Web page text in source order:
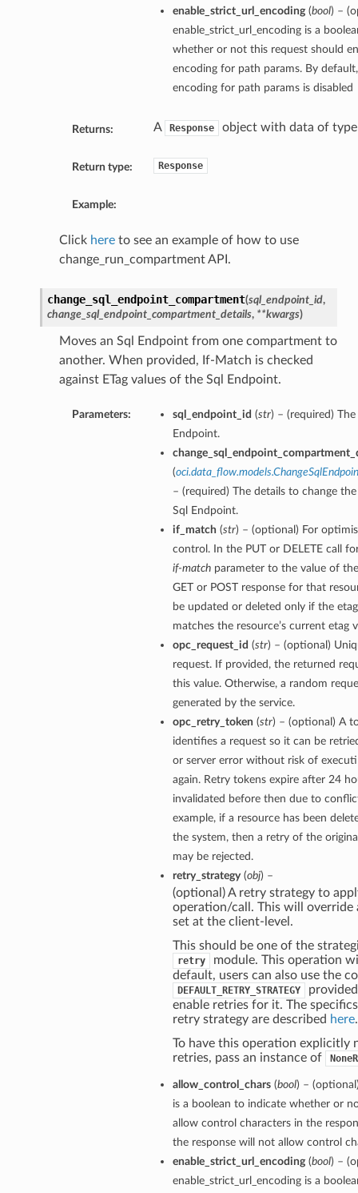
enable_strict_url_encoding(bool) –
enable_strict_url_encoding is a
whether or not this request should
encoding for path params. By
encoding for path params is disabled
Returns: A Response object with data of
Return type: Response
Example:
Click hereto see an example of how to use
change_run_compartment API.
change_sql_endpoint_compartment(sql_endpoint_id,
change_sql_endpoint_compartment_details, **kwargs)
Moves an Sql Endpoint from one compartment to
another. When provided, If-Match is checked
against ETag values of the Sql Endpoint.
Parameters: sql_endpoint_id (str) – (required)
Endpoint.
(
– (required) The details to change
Sql Endpoint.
if_match (str) – (optional) For
control. In the PUT or DELETE call
if-matchparameter to the value of
GET or POST response for that
be updated or deleted only if the
matches the resource’s current etag
opc_request_id (str) – (optional)
request. If provided, the returned
this value. Otherwise, a random
generated by the service.
opc_retry_token (str) – (optional) A
identifies a request so it can be
or server error without risk of
again. Retry tokens expire after 24
invalidated before then due to
example, if a resource has been
the system, then a retry of the
may be rejected.
retry_strategy(obj) –
(optional) A retry strategy to
operation/call. This will override
set at the client-level.
This should be one of the
retry
module. This operation
default, users can also use the
DEFAULT_RETRY_STRATEGY
enable retries for it. The
retry strategy are described here.
To have this operation explicitly
retries, pass an instance of
allow_control_chars(bool) –
is a boolean to indicate whether or
allow control characters in the
the response will not allow control
enable_strict_url_encoding(bool) –
enable_strict_url_encoding is a